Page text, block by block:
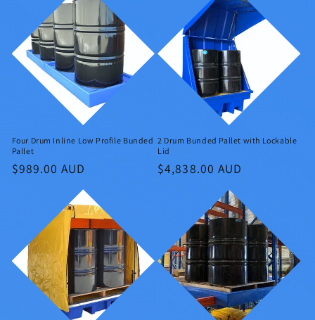
Four Drum Inline Low Profile Bunded
Pallet
Regular
$989.00 AUD
2 Drum Bunded Pallet with Lockable
Lid
Regular
$4,838.00 AUD